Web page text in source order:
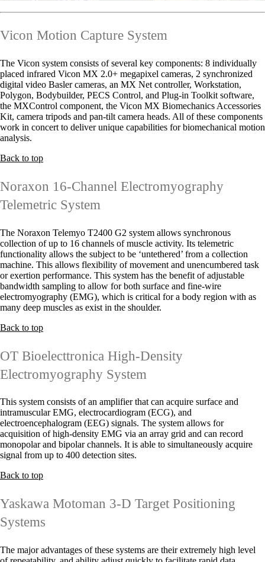
Vicon Motion Capture System
The Vicon system consists of several key components: 8 individually
placed infrared Vicon MX 2.0+ megapixel cameras, 2 synchronized
digital video Basler cameras, an MX Net controller, Workstation,
Polygon, Bodybuilder, PECS Control, and Plug-in Toolkit software,
the MXControl component, the Vicon MX Biomechanics Accessories
Kit, camera tripods and pan-tilt camera heads. All of these components
work in concert to deliver unique capabilities for biomechanical motion
analysis.
Back to top
Noraxon 16-Channel Electromyography
Telemetric System
The Noraxon Telemyo T2400 G2 system allows synchronous
collection of up to 16 channels of muscle activity. Its telemetric
functionality allows the subject to be ‘untethered’ from a collection
machine. This allows flexibility of movement and unencumbered task
or exertion performance. This system has the benefit of adjustable
bandwidth sampling to allow for both surface and fine-wire
electromyography (EMG), which is critical for a body region with as
many deep muscles as exist in the shoulder.
Back to top
OT Bioelecttronica High-Density
Electromyography System
This system consists of an amplifier that can acquire surface and
intramuscular EMG, electrocardiogram (ECG), and
electroencephalogram (EEG) signals. The system allows for
acquisition of high-density EMG via an array grid and can record
monopolar and bipolar channels. It is able to simultaneously acquire
signal from up to 400 detection sites.
Back to top
Yaskawa Motoman 3-D Target Positioning
Systems
The major advantages of these systems are their extremely high level